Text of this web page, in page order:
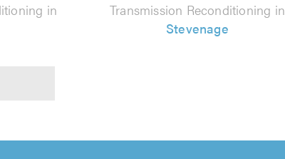
in
Transmission Reconditioning in
Stevenage